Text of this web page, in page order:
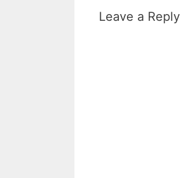
Leave a Reply